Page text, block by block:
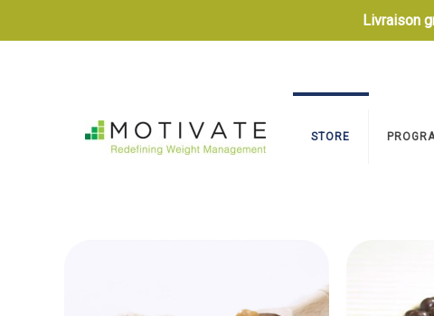
Livraison
STORE